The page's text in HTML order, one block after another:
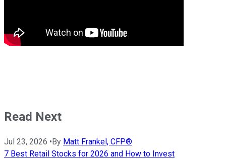
Read Next
Jul 23, 2026 •By Matt Frankel, CFP®
7 Best Retail Stocks for 2026 and How to Invest